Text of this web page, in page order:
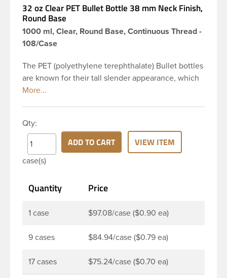
32 oz Clear PET Bullet Bottle 38 mm Neck Finish,
Round Base
1000 ml, Clear, Round Base, Continuous Thread -
108/Case
The PET (polyethylene terephthalate) Bullet bottles
are known for their tall slender appearance, which
in turn gives them a large label panel, while the
thread neck finish and round base. Due to high
clarity and durability during shipping PET Bullet
Bottles are perfect for multiple products such as
juices, soaps, lotions, household cleaners, and
with a disc top, sprayer or lotion pump.
Qty:
case(s)
ADD TO CART VIEW ITEM
Quantity Price
1 case $97.08/case ($0.90 ea)
9 cases $84.94/case ($0.79 ea)
17 cases $75.24/case ($0.70 ea)